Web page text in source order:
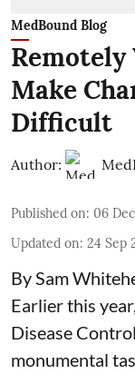
MedBound Blog
Remotely
Make
Difficult
Author:
Published on: 06
Updated on: 24 Sep
By Sam
Earlier this
Disease
monumental